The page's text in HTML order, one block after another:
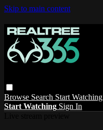
Skip to main content
Browse Search Start Watching
Start Watching Sign In